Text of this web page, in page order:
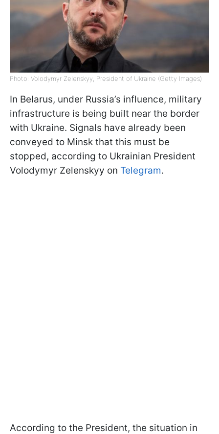
Photo: Volodymyr Zelenskyy, President of Ukraine (Getty Images)
In Belarus, under Russia’s influence, military
infrastructure is being built near the border
with Ukraine. Signals have already been
conveyed to Minsk that this must be
stopped, according to Ukrainian President
Volodymyr Zelenskyy on Telegram.
According to the President, the situation in